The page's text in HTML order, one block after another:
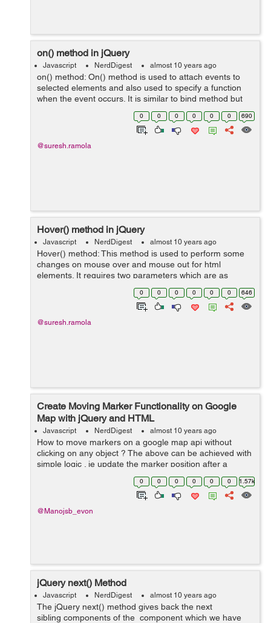
on() method in jQuery
Javascript NerdDigest almost 10 years ago
on() method: On() method is used to attach events to
selected elements and also used to specify a function
when the event occurs. It is similar to bind method but
on() method also attach event handler to elements
generated using script while b...
0 0 0 0 0 0 690
@suresh.ramola
Hover() method in jQuery
Javascript NerdDigest almost 10 years ago
Hover() method: This method is used to perform some
changes on mouse over and mouse out for html
elements. It requires two parameters which are as
follows: over −This function triggers when the mouse is
moved over a matched element...
0 0 0 0 0 0 646
@suresh.ramola
Create Moving Marker Functionality on Google
Map with jQuery and HTML
Javascript NerdDigest almost 10 years ago
How to move markers on a google map api without
clicking on any object ? The above can be achieved with
simple logic . ie update the marker position after a
particular time ( Let say 1 second in our example ) The
following HTML and jquery c...
0 0 0 0 0 0 1.57k
@Manojsb_evon
jQuery next() Method
Javascript NerdDigest almost 10 years ago
The jQuery next() method gives back the next
sibling components of the component which we have